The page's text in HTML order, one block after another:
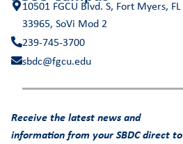
10501 FGCU Blvd. S, Fort Myers, FL
33965, SoVi Mod 2
239-745-3700
sbdc@fgcu.edu
Receive the latest news and
information from your SBDC direct to